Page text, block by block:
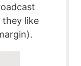
they like